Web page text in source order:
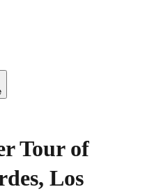
Tour of
Los